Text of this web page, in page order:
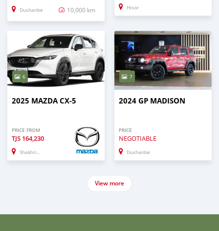
Dushanbe 10,000 km Hisor
6
2025 MAZDA CX-5
PRICE FROM
TJS 164,230
Shakhrinau
7
2024 GP MADISON
PRICE
NEGOTIABLE
Dushanbe
View more